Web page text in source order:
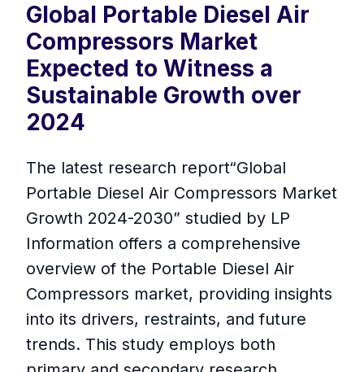
Global Portable Diesel Air
Compressors Market
Expected to Witness a
Sustainable Growth over
2024
The latest research report“Global
Portable Diesel Air Compressors Market
Growth 2024-2030” studied by LP
Information offers a comprehensive
overview of the Portable Diesel Air
Compressors market, providing insights
into its drivers, restraints, and future
trends. This study employs both